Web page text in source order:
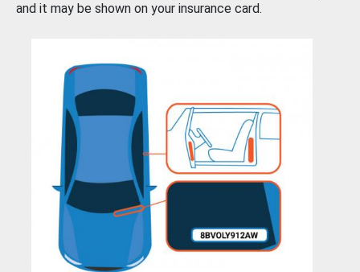
and it may be shown on your insurance card.